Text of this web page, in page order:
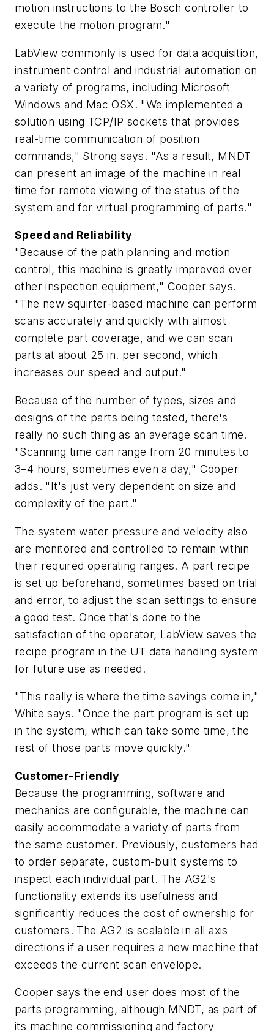
motion instructions to the Bosch controller to
execute the motion program."
LabView commonly is used for data acquisition,
instrument control and industrial automation on
a variety of programs, including Microsoft
Windows and Mac OSX. "We implemented a
solution using TCP/IP sockets that provides
real-time communication of position
commands," Strong says. "As a result, MNDT
can present an image of the machine in real
time for remote viewing of the status of the
system and for virtual programming of parts."
Speed and Reliability
"Because of the path planning and motion
control, this machine is greatly improved over
other inspection equipment," Cooper says.
"The new squirter-based machine can perform
scans accurately and quickly with almost
complete part coverage, and we can scan
parts at about 25 in. per second, which
increases our speed and output."
Because of the number of types, sizes and
designs of the parts being tested, there's
really no such thing as an average scan time.
"Scanning time can range from 20 minutes to
3–4 hours, sometimes even a day," Cooper
adds. "It's just very dependent on size and
complexity of the part."
The system water pressure and velocity also
are monitored and controlled to remain within
their required operating ranges. A part recipe
is set up beforehand, sometimes based on trial
and error, to adjust the scan settings to ensure
a good test. Once that's done to the
satisfaction of the operator, LabView saves the
recipe program in the UT data handling system
for future use as needed.
"This really is where the time savings come in,"
White says. "Once the part program is set up
in the system, which can take some time, the
rest of those parts move quickly."
Customer-Friendly
Because the programming, software and
mechanics are configurable, the machine can
easily accommodate a variety of parts from
the same customer. Previously, customers had
to order separate, custom-built systems to
inspect each individual part. The AG2's
functionality extends its usefulness and
significantly reduces the cost of ownership for
customers. The AG2 is scalable in all axis
directions if a user requires a new machine that
exceeds the current scan envelope.
Cooper says the end user does most of the
parts programming, although MNDT, as part of
its machine commissioning and factory